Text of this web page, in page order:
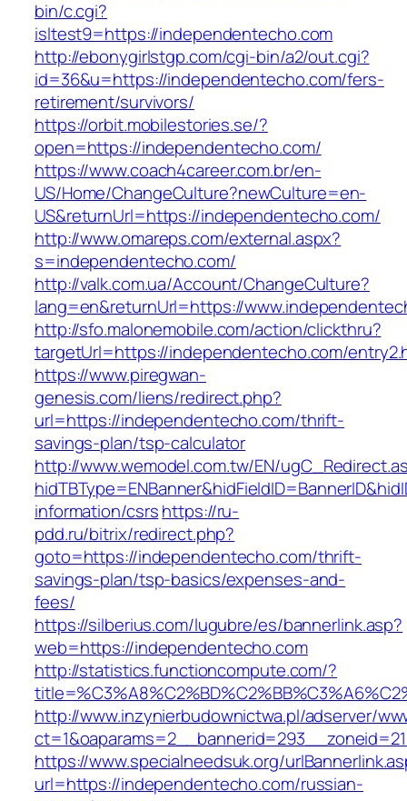
bin/c.cgi?
isltest9=https://independentecho.com
http://ebonygirlstgp.com/cgi-bin/a2/out.cgi?
id=36&u=https://independentecho.com/fers-
retirement/survivors/
https://orbit.mobilestories.se/?
open=https://independentecho.com/
https://www.coach4career.com.br/en-
US/Home/ChangeCulture?newCulture=en-
US&returnUrl=https://independentecho.com/
http://www.omareps.com/external.aspx?
s=independentecho.com/
http://valk.com.ua/Account/ChangeCulture?
lang=en&returnUrl=https://
http://sfo.malonemobile.com/action/clickthru?
targetUrl=https://independentecho.com/
https://www.piregwan-
genesis.com/liens/redirect.php?
url=https://independentecho.com/thrift-
savings-plan/tsp-calculator
http://www.wemodel.com.tw/EN/
information/csrshttps://ru-
pdd.ru/bitrix/redirect.php?
goto=https://independentecho.com/thrift-
savings-plan/tsp-basics/expenses-and-
fees/
https://silberius.com/lugubre/es/bannerlink.asp?
web=https://independentecho.com
http://statistics.functioncompute.com/?
http://www.inzynierbudownictwa.pl/adserver/
https://www.specialneedsuk.org/
url=https://independentecho.com/russian-